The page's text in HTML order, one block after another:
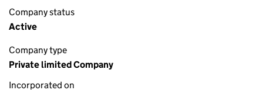
Company status
Active
Company type
Private limited Company
Incorporated on